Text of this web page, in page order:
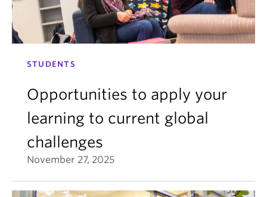
STUDENTS
Opportunities to apply your
learning to current global
challenges
November 27, 2025